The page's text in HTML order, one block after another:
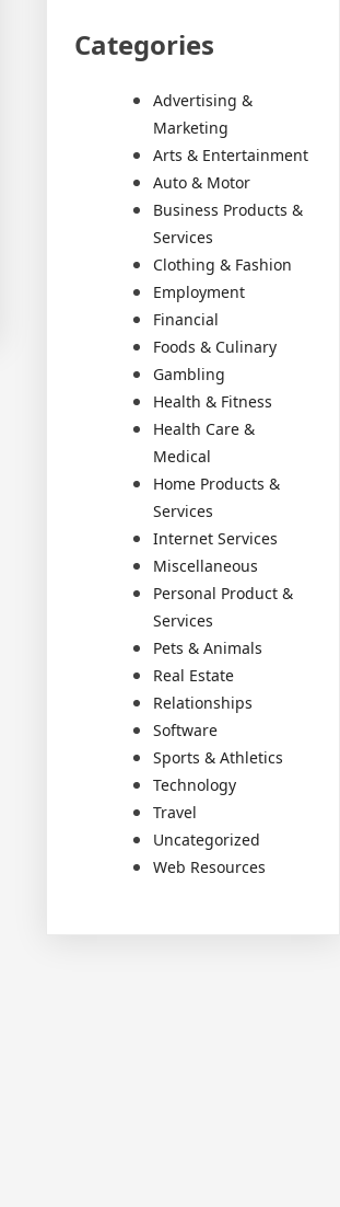
Categories
Advertising &
Marketing
Arts & Entertainment
Auto & Motor
Business Products &
Services
Clothing & Fashion
Employment
Financial
Foods & Culinary
Gambling
Health & Fitness
Health Care &
Medical
Home Products &
Services
Internet Services
Miscellaneous
Personal Product &
Services
Pets & Animals
Real Estate
Relationships
Software
Sports & Athletics
Technology
Travel
Uncategorized
Web Resources